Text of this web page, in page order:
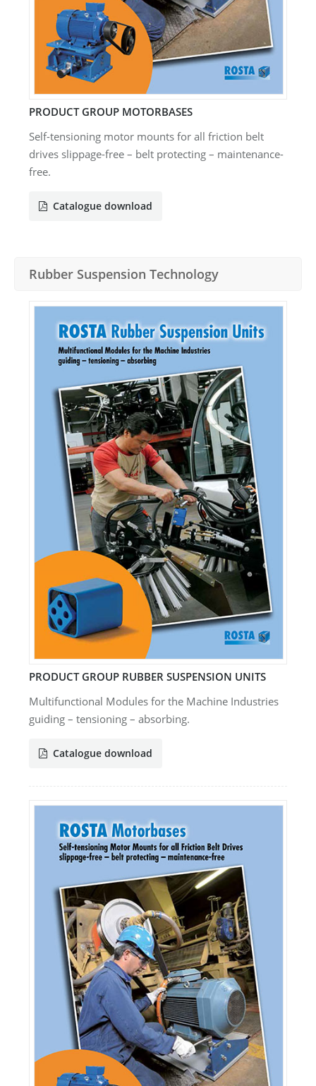
PRODUCT GROUP MOTORBASES
Self-tensioning motor mounts for all friction belt
drives slippage-free – belt protecting – maintenance-
free.
Catalogue download
Rubber Suspension Technology
PRODUCT GROUP RUBBER SUSPENSION UNITS
Multifunctional Modules for the Machine Industries
guiding – tensioning – absorbing.
Catalogue download